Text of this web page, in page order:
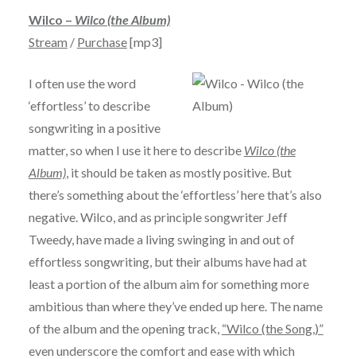
Wilco – Wilco (the Album)
Stream / Purchase[mp3]
I often use the word
‘effortless’ to describe
songwriting in a positive
matter, so when I use it here to describe Wilco (the
Album), it should be taken as mostly positive. But
there’s something about the ‘effortless’ here that’s also
negative. Wilco, and as principle songwriter Jeff
Tweedy, have made a living swinging in and out of
effortless songwriting, but their albums have had at
least a portion of the album aim for something more
ambitious than where they’ve ended up here. The name
of the album and the opening track, “Wilco (the Song,)”
even underscore the comfort and ease with which